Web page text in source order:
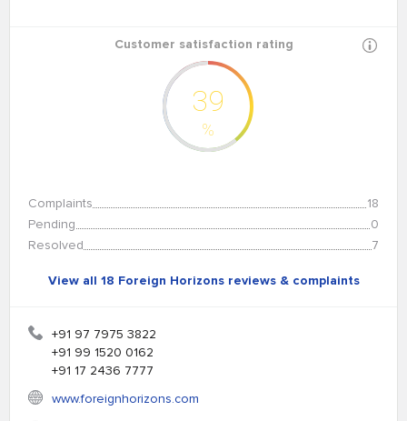
Customer satisfaction rating
39
%
Complaints
18
Pending
0
Resolved
7
View all 18 Foreign Horizons reviews & complaints
+91 97 7975 3822
+91 99 1520 0162
+91 17 2436 7777
www.foreignhorizons.com